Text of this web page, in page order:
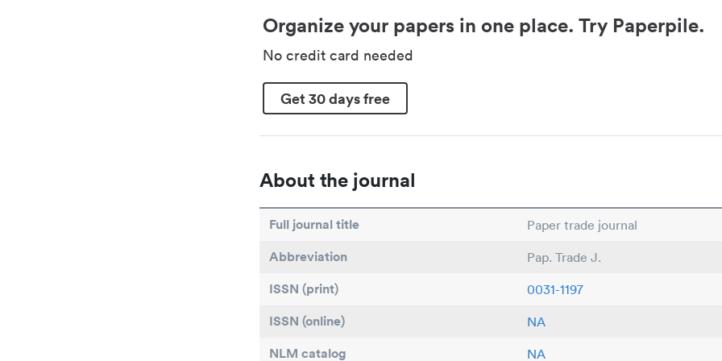
Organize your papers in one place. Try Paperpile.
No credit card needed
Get 30 days free
About the journal
Full journal title Paper trade journal
Abbreviation Pap. Trade J.
ISSN (print) 0031-1197
ISSN (online) NA
NLM catalog NA